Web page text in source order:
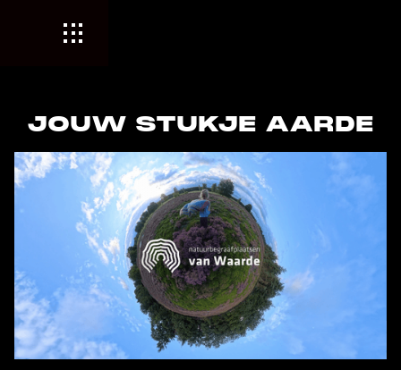
JOUW STUKJE AARDE